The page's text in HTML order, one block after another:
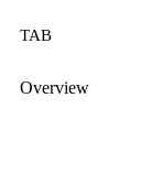
TAB
Overview